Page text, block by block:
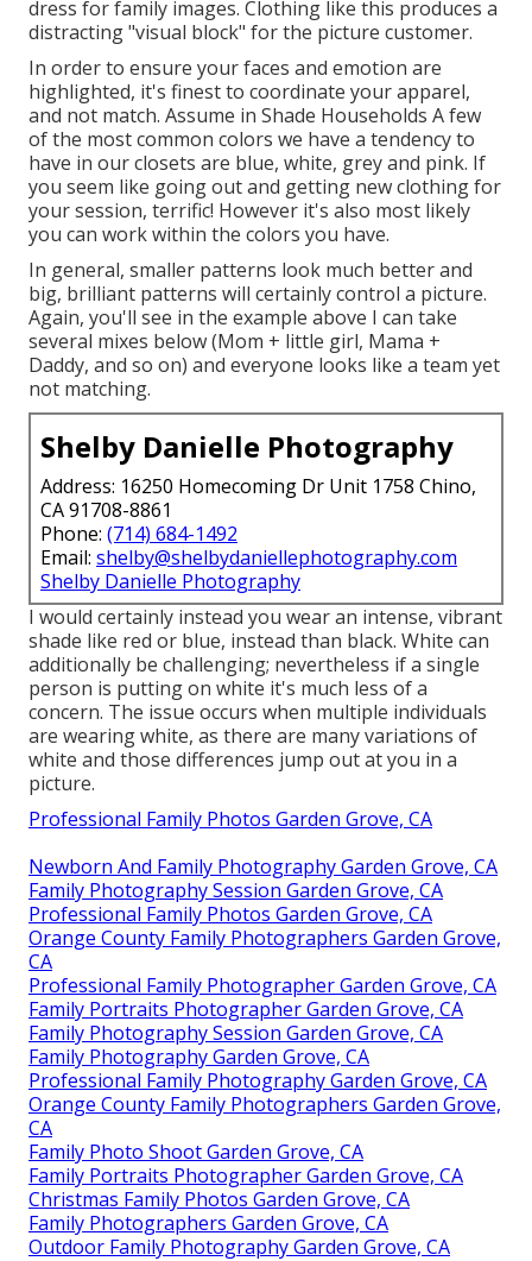
dress for family images. Clothing like this produces a
distracting "visual block" for the picture customer.
In order to ensure your faces and emotion are
highlighted, it's finest to coordinate your apparel,
and not match. Assume in Shade Households A few
of the most common colors we have a tendency to
have in our closets are blue, white, grey and pink. If
you seem like going out and getting new clothing for
your session, terrific! However it's also most likely
you can work within the colors you have.
In general, smaller patterns look much better and
big, brilliant patterns will certainly control a picture.
Again, you'll see in the example above I can take
several mixes below (Mom + little girl, Mama +
Daddy, and so on) and everyone looks like a team yet
not matching.
Shelby Danielle Photography
Address: 16250 Homecoming Dr Unit 1758 Chino,
CA 91708-8861
Phone: (714) 684-1492
Email: shelby@shelbydaniellephotography.com
Shelby Danielle Photography
I would certainly instead you wear an intense, vibrant
shade like red or blue, instead than black. White can
additionally be challenging; nevertheless if a single
person is putting on white it's much less of a
concern. The issue occurs when multiple individuals
are wearing white, as there are many variations of
white and those differences jump out at you in a
picture.
Professional Family Photos Garden Grove, CA
Newborn And Family Photography Garden Grove, CA
Family Photography Session Garden Grove, CA
Professional Family Photos Garden Grove, CA
Orange County Family Photographers Garden Grove,
CA
Professional Family Photographer Garden Grove, CA
Family Portraits Photographer Garden Grove, CA
Family Photography Session Garden Grove, CA
Family Photography Garden Grove, CA
Professional Family Photography Garden Grove, CA
Orange County Family Photographers Garden Grove,
CA
Family Photo Shoot Garden Grove, CA
Family Portraits Photographer Garden Grove, CA
Christmas Family Photos Garden Grove, CA
Family Photographers Garden Grove, CA
Outdoor Family Photography Garden Grove, CA